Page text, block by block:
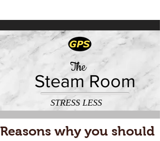
Steam Room
The
STRESS LESS
Reasons why you should